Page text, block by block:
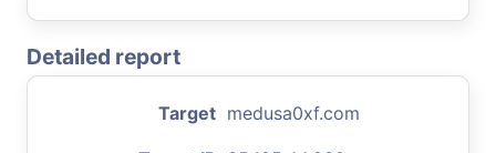
Detailed report
Target medusa0xf.com